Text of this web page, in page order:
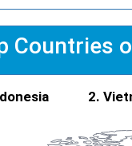
Countries